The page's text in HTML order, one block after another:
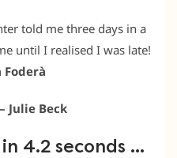
told me three days in a
until I realised I was late!
Foderà
– Julie Beck
4.2 seconds …